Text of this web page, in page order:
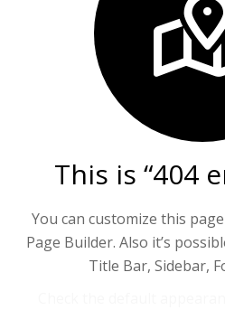
This is “404
You can customize this
Page Builder. Also it’s
Title Bar, Sidebar,